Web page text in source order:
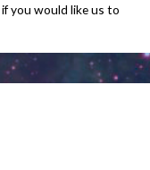
you would like us to